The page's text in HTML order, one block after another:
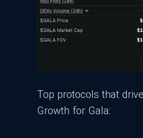
Top protocols that
Growth for Gala: